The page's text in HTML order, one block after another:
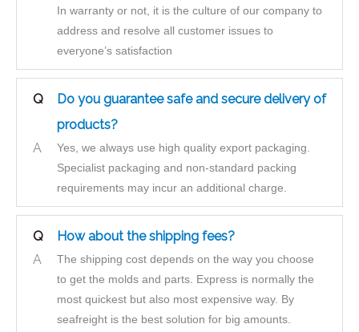
In warranty or not, it is the culture of our company to
address and resolve all customer issues to
everyone’s satisfaction
Q
Do you guarantee safe and secure delivery of
products?
A
Yes, we always use high quality export packaging.
Specialist packaging and non-standard packing
requirements may incur an additional charge.
Q
How about the shipping fees?
A
The shipping cost depends on the way you choose
to get the molds and parts. Express is normally the
most quickest but also most expensive way. By
seafreight is the best solution for big amounts.